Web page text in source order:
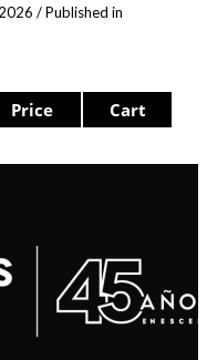
/Published in
Price Cart